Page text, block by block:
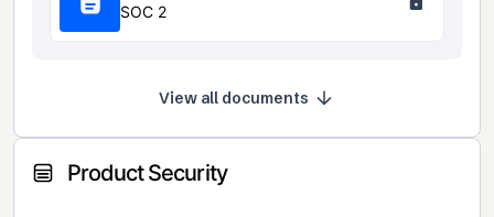
SOC 2
View all documents
Product Security